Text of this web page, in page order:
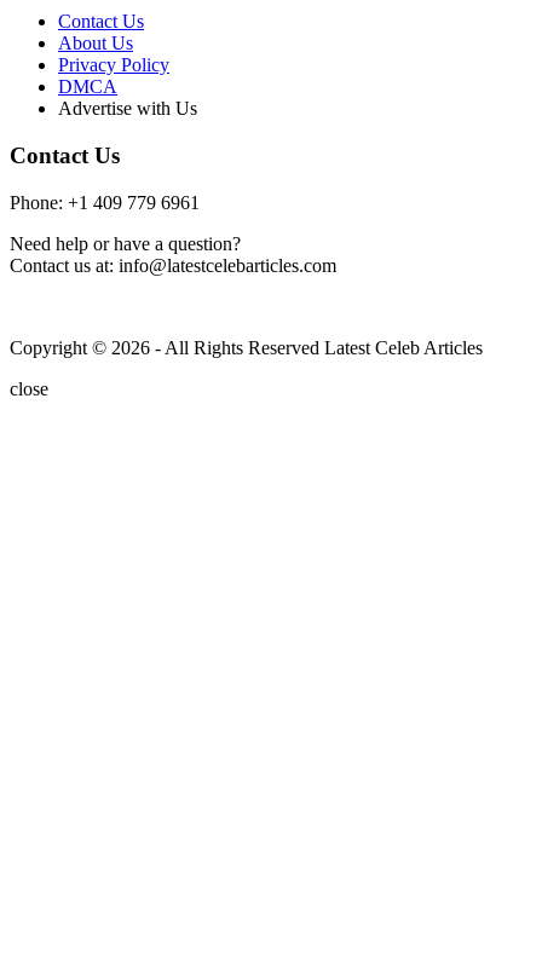
Contact Us
About Us
Privacy Policy
DMCA
Advertise with Us
Contact Us
Phone: +1 409 779 6961
Need help or have a question?
Contact us at: info@latestcelebarticles.com
Copyright © 2026 - All Rights Reserved Latest Celeb Articles
close